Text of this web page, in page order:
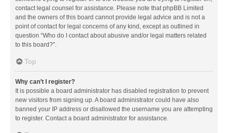
contact legal counsel for assistance. Please note that phpBB Limited
and the owners of this board cannot provide legal advice and is not a
point of contact for legal concerns of any kind, except as outlined in
question “Who do I contact about abusive and/or legal matters related
to this board?”.
Top
Why can’t I register?
It is possible a board administrator has disabled registration to prevent
new visitors from signing up. A board administrator could have also
banned your IP address or disallowed the username you are attempting
to register. Contact a board administrator for assistance.